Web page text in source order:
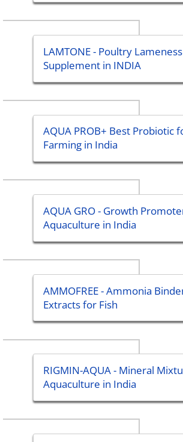
LAMTONE - Poultry
Supplement in INDIA
AQUA PROB+ Best Probiotic
Farming in India
AQUA GRO - Growth
Aquaculture in India
AMMOFREE - Ammonia
Extracts for Fish
RIGMIN-AQUA - Mineral
Aquaculture in India